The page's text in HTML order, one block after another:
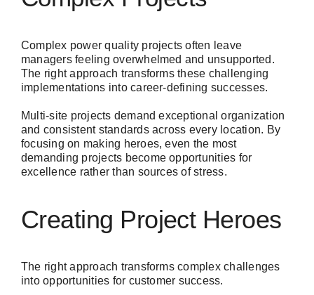
Complex power quality projects often leave
managers feeling overwhelmed and unsupported.
The right approach transforms these challenging
implementations into career-defining successes.
Multi-site projects demand exceptional organization
and consistent standards across every location. By
focusing on making heroes, even the most
demanding projects become opportunities for
excellence rather than sources of stress.
Creating Project Heroes
The right approach transforms complex challenges
into opportunities for customer success.